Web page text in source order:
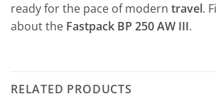
ready for the pace of modern travel.
about the Fastpack BP 250 AW III.
RELATED PRODUCTS